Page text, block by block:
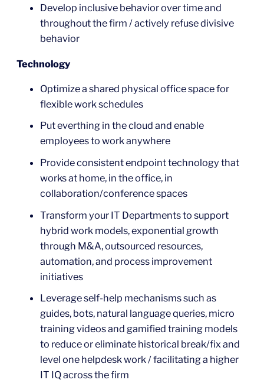
Develop inclusive behavior over time and
throughout the firm / actively refuse divisive
behavior
Technology
Optimize a shared physical office space for
flexible work schedules
Put everthing in the cloud and enable
employees to work anywhere
Provide consistent endpoint technology that
works at home, in the office, in
collaboration/conference spaces
Transform your IT Departments to support
hybrid work models, exponential growth
through M&A, outsourced resources,
automation, and process improvement
initiatives
Leverage self-help mechanisms such as
guides, bots, natural language queries, micro
training videos and gamified training models
to reduce or eliminate historical break/fix and
level one helpdesk work / facilitating a higher
IT IQ across the firm